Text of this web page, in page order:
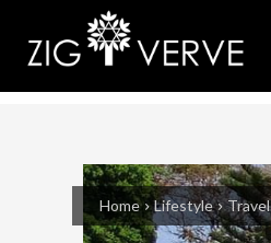
Home Lifestyle Travel